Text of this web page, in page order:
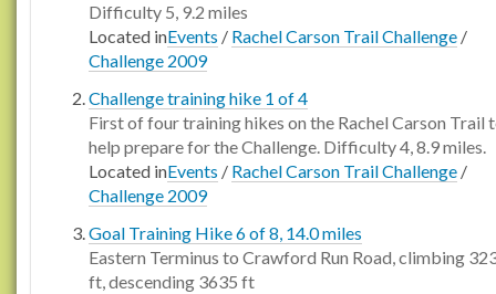
Difficulty 5, 9.2 miles
Located inEvents / Rachel Carson Trail Challenge /
Challenge 2009
Challenge training hike 1 of 4
First of four training hikes on the Rachel Carson Trail
help prepare for the Challenge. Difficulty 4, 8.9 miles.
Located inEvents / Rachel Carson Trail Challenge /
Challenge 2009
Goal Training Hike 6 of 8, 14.0 miles
Eastern Terminus to Crawford Run Road, climbing
ft, descending 3635 ft